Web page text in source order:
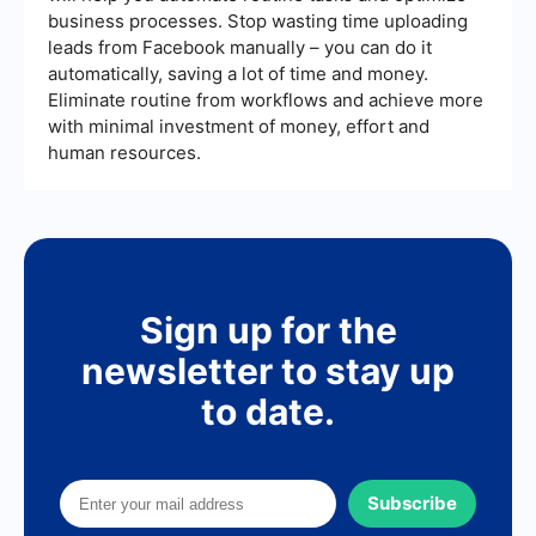
from various sources, send automated follow-up
emails, and update your CRM, ensuring that no
lead falls through the cracks.
business processes. Stop wasting time uploading
leads from Facebook manually – you can do it
automatically, saving a lot of time and money.
Eliminate routine from workflows and achieve more
with minimal investment of money, effort and
human resources.
Sign up for the
newsletter to stay up
to date.
Subscribe